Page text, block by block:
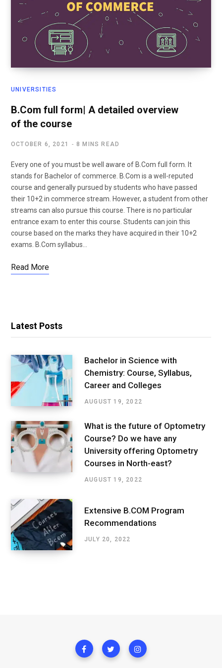
UNIVERSITIES
B.Com full form| A detailed overview
of the course
OCTOBER 6, 2021 8 MINS READ
Every one of you must be well aware of B.Com full form. It
stands for Bachelor of commerce. B.Com is a well-reputed
course and generally pursued by students who have passed
their 10+2 in commerce stream. However, a student from other
streams can also pursue this course. There is no particular
entrance exam to enter this course. Students can join this
course based on the marks they have acquired in their 10+2
exams. B.Com syllabus…
Read More
Latest Posts
Bachelor in Science with
Chemistry: Course, Syllabus,
Career and Colleges
AUGUST 19, 2022
What is the future of Optometry
Course? Do we have any
University offering Optometry
Courses in North-east?
AUGUST 19, 2022
Extensive B.COM Program
Recommendations
JULY 20, 2022